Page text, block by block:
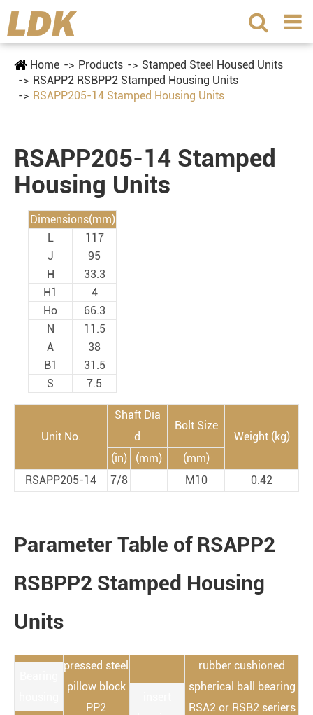
Home Products
Stamped Steel Housed Units
RSAPP2 RSBPP2 Stamped Housing Units
RSAPP205-14 Stamped Housing Units
RSAPP205-14 Stamped
Housing Units
Dimensions(mm)
L
117
J
95
H
33.3
H1
4
Ho
66.3
N
11.5
A
38
B1
31.5
S
7.5
Unit No.
Shaft Dia
Bolt Size
Weight (kg)
d
(in)
(mm)
(mm)
RSAPP205-14
7/8 M10 0.42
Parameter Table of RSAPP2
RSBPP2 Stamped Housing
Units
pressed steel
pillow block
PP2
rubber cushioned
spherical ball bearing
RSA2 or RSB2 seriers